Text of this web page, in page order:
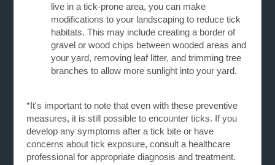
live in a tick-prone area, you can make
modifications to your landscaping to reduce tick
habitats. This may include creating a border of
gravel or wood chips between wooded areas and
your yard, removing leaf litter, and trimming tree
branches to allow more sunlight into your yard.
*It's important to note that even with these preventive
measures, it is still possible to encounter ticks. If you
develop any symptoms after a tick bite or have
concerns about tick exposure, consult a healthcare
professional for appropriate diagnosis and treatment.